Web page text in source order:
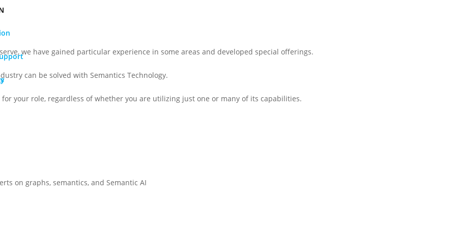
we have gained particular experience in some areas and developed special offerings.
can be solved with Semantics Technology.
for your role, regardless of whether you are utilizing just one or many of its capabilities.
on graphs, semantics, and Semantic AI